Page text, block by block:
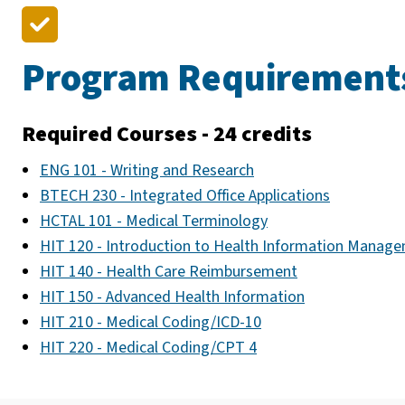
Program
Required Courses - 24 credits
ENG 101 - Writing and Research
BTECH 230 - Integrated Office Applications
HCTAL 101 - Medical Terminology
HIT 120 - Introduction to Health Information
HIT 140 - Health Care Reimbursement
HIT 150 - Advanced Health Information
HIT 210 - Medical Coding/ICD-10
HIT 220 - Medical Coding/CPT 4